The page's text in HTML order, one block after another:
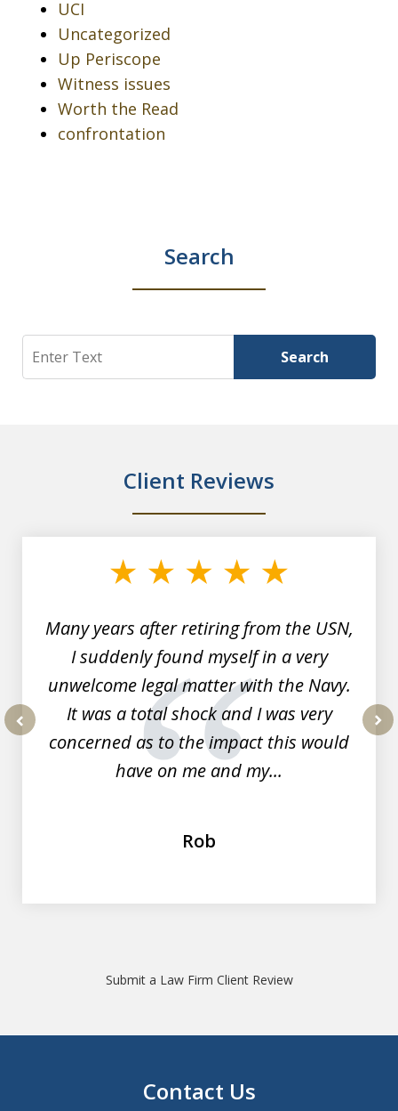
UCI
Uncategorized
Up Periscope
Witness issues
Worth the Read
confrontation
Search
Search Search
Client Reviews
Many years after retiring from the USN,
I suddenly found myself in a very
unwelcome legal matter with the Navy.
It was a total shock and I was very
concerned as to the impact this would
have on me and my...
Rob
Submit a Law Firm Client Review
Contact Us